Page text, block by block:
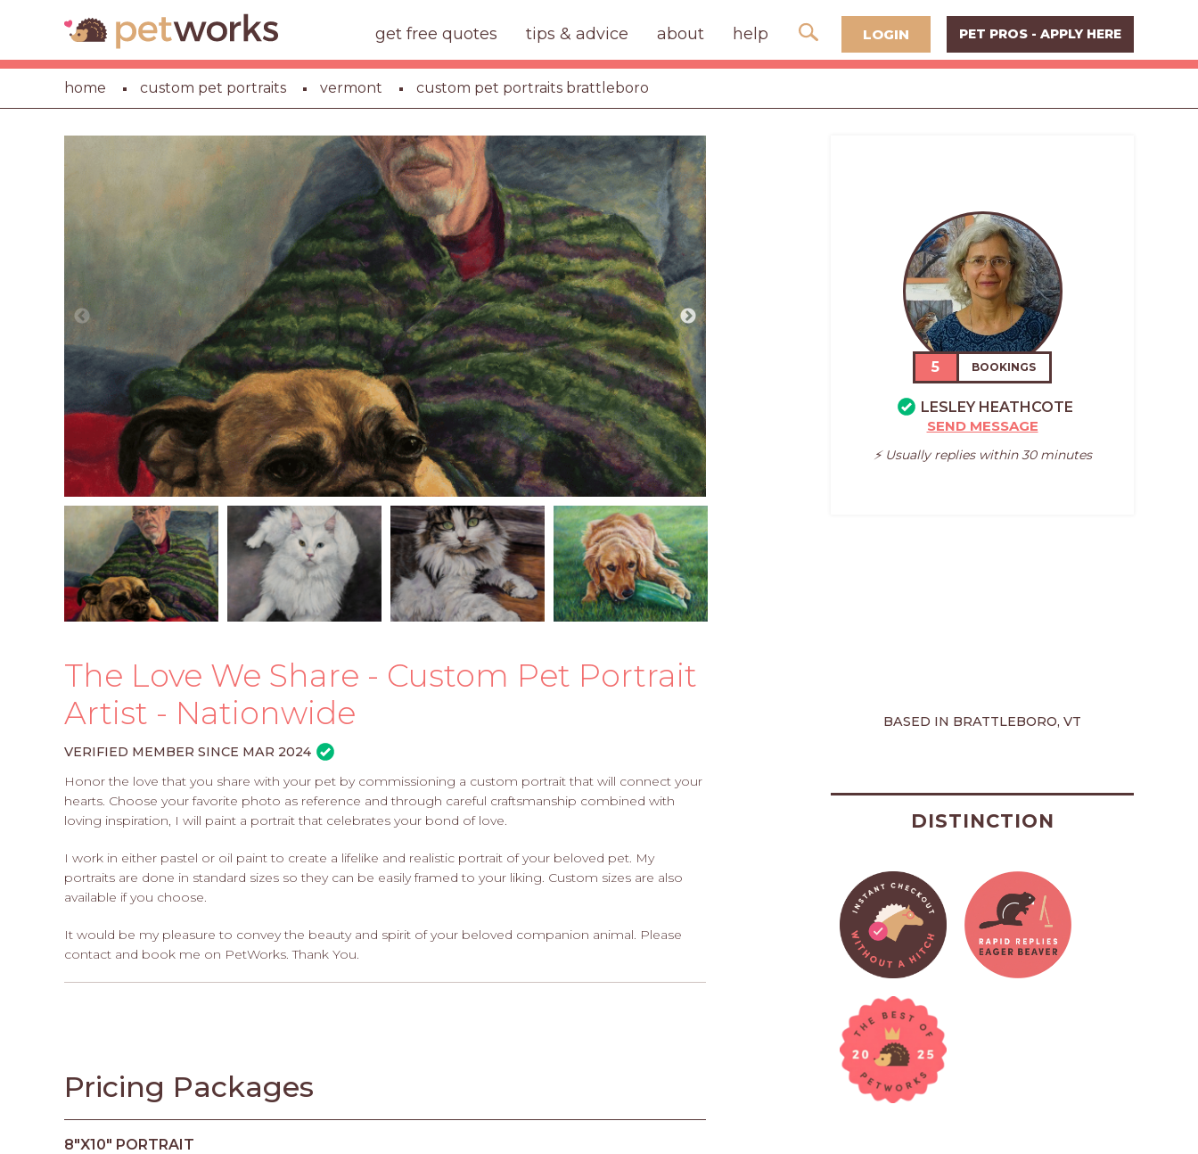
get free quotes tips & advice about help LOGIN PET PROS - APPLY HERE
home custom pet portraits vermont custom pet portraits brattleboro
The Love We Share - Custom Pet Portrait
Artist - Nationwide
VERIFIED MEMBER SINCE MAR 2024
Honor the love that you share with your pet by commissioning a custom portrait that will connect your
hearts. Choose your favorite photo as reference and through careful craftsmanship combined with
loving inspiration, I will paint a portrait that celebrates your bond of love.
I work in either pastel or oil paint to create a lifelike and realistic portrait of your beloved pet. My
portraits are done in standard sizes so they can be easily framed to your liking. Custom sizes are also
available if you choose.
It would be my pleasure to convey the beauty and spirit of your beloved companion animal. Please
contact and book me on PetWorks. Thank You.
Pricing Packages
8"X10" PORTRAIT
5 BOOKINGS
LESLEY HEATHCOTE
SEND MESSAGE
⚡️ Usually replies within 30 minutes
BASED IN BRATTLEBORO, VT
DISTINCTION